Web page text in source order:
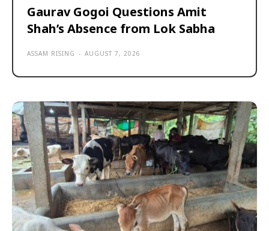
Gaurav Gogoi Questions Amit
Shah’s Absence from Lok Sabha
ASSAM RISING - AUGUST 7, 2026